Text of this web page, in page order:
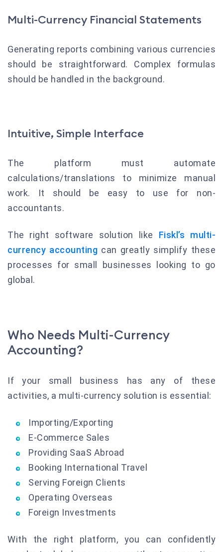
Multi-Currency Financial Statements
Generating reports combining various currencies
should be straightforward. Complex formulas
should be handled in the background.
Intuitive, Simple Interface
The platform must automate
calculations/translations to minimize manual
work. It should be easy to use for non-
accountants.
The right software solution like Fiskl’s multi-
currency accounting can greatly simplify these
processes for small businesses looking to go
global.
Who Needs Multi-Currency
Accounting?
If your small business has any of these
activities, a multi-currency solution is essential:
Importing/Exporting
E-Commerce Sales
Providing SaaS Abroad
Booking International Travel
Serving Foreign Clients
Operating Overseas
Foreign Investments
With the right platform, you can confidently